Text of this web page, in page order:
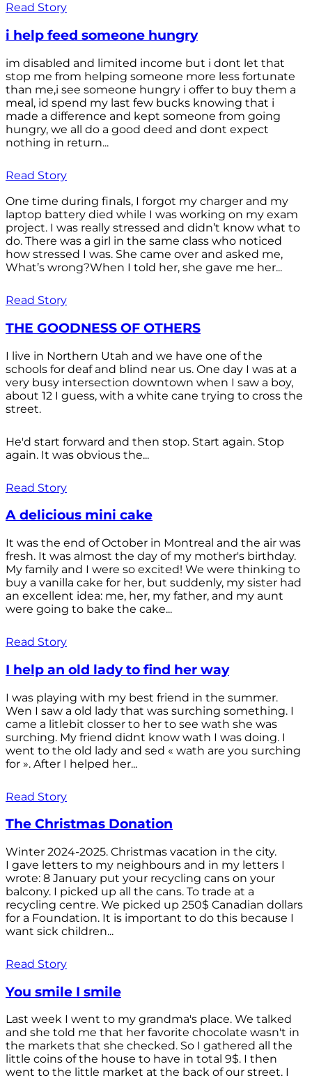
Read Story
i help feed someone hungry
im disabled and limited income but i dont let that
stop me from helping someone more less fortunate
than me,i see someone hungry i offer to buy them a
meal, id spend my last few bucks knowing that i
made a difference and kept someone from going
hungry, we all do a good deed and dont expect
nothing in return...
Read Story
One time during finals, I forgot my charger and my
laptop battery died while I was working on my exam
project. I was really stressed and didn’t know what to
do. There was a girl in the same class who noticed
how stressed I was. She came over and asked me,
What’s wrong?When I told her, she gave me her...
Read Story
THE GOODNESS OF OTHERS
I live in Northern Utah and we have one of the
schools for deaf and blind near us. One day I was at a
very busy intersection downtown when I saw a boy,
about 12 I guess, with a white cane trying to cross the
street.
He'd start forward and then stop. Start again. Stop
again. It was obvious the...
Read Story
A delicious mini cake
It was the end of October in Montreal and the air was
fresh. It was almost the day of my mother's birthday.
My family and I were so excited! We were thinking to
buy a vanilla cake for her, but suddenly, my sister had
an excellent idea: me, her, my father, and my aunt
were going to bake the cake...
Read Story
I help an old lady to find her way
I was playing with my best friend in the summer.
Wen I saw a old lady that was surching something. I
came a litlebit closser to her to see wath she was
surching. My friend didnt know wath I was doing. I
went to the old lady and sed « wath are you surching
for ». After I helped her...
Read Story
The Christmas Donation
Winter 2024-2025. Christmas vacation in the city.
I gave letters to my neighbours and in my letters I
wrote: 8 January put your recycling cans on your
balcony. I picked up all the cans. To trade at a
recycling centre. We picked up 250$ Canadian dollars
for a Foundation. It is important to do this because I
want sick children...
Read Story
You smile I smile
Last week I went to my grandma's place. We talked
and she told me that her favorite chocolate wasn't in
the markets that she checked. So I gathered all the
little coins of the house to have in total 9$. I then
went to the little market at the back of our street. I